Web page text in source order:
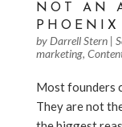
NOT AN
PHOENIX
by Darrell Stern|
marketing,
Most founders
They are not